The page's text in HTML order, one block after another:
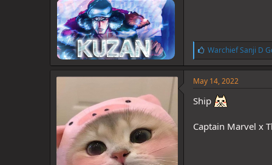
L
i
k
e
:
Warchief Sanji D
May 14, 2022
Ship
Captain Marvel x